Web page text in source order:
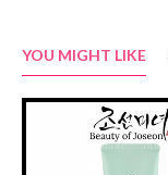
YOU MIGHT LIKE